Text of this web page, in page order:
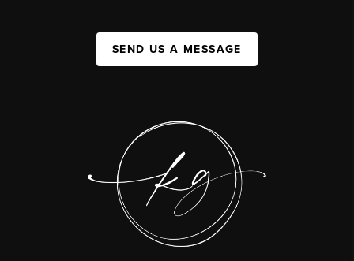
SEND US A MESSAGE